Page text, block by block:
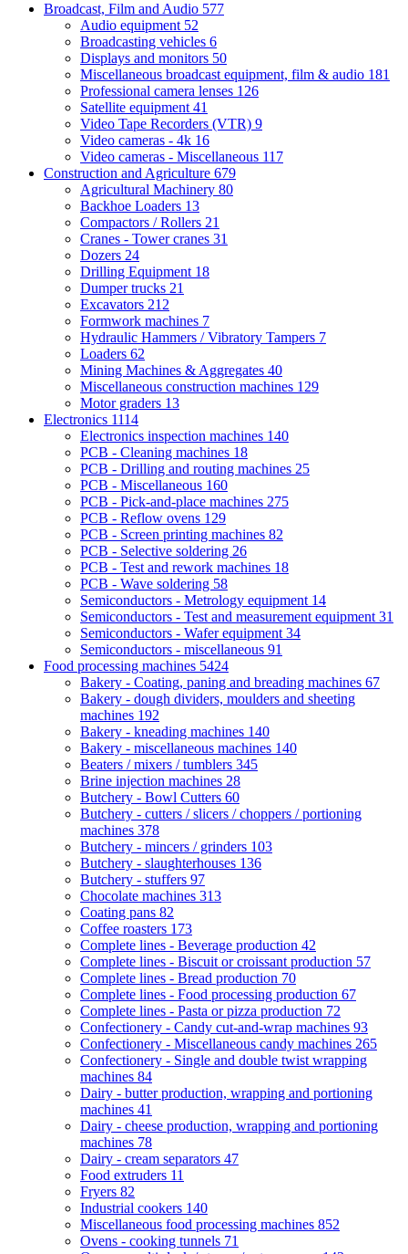
Broadcast, Film and Audio 577
Audio equipment 52
Broadcasting vehicles 6
Displays and monitors 50
Miscellaneous broadcast equipment, film & audio 181
Professional camera lenses 126
Satellite equipment 41
Video Tape Recorders (VTR) 9
Video cameras - 4k 16
Video cameras - Miscellaneous 117
Construction and Agriculture 679
Agricultural Machinery 80
Backhoe Loaders 13
Compactors / Rollers 21
Cranes - Tower cranes 31
Dozers 24
Drilling Equipment 18
Dumper trucks 21
Excavators 212
Formwork machines 7
Hydraulic Hammers / Vibratory Tampers 7
Loaders 62
Mining Machines & Aggregates 40
Miscellaneous construction machines 129
Motor graders 13
Electronics 1114
Electronics inspection machines 140
PCB - Cleaning machines 18
PCB - Drilling and routing machines 25
PCB - Miscellaneous 160
PCB - Pick-and-place machines 275
PCB - Reflow ovens 129
PCB - Screen printing machines 82
PCB - Selective soldering 26
PCB - Test and rework machines 18
PCB - Wave soldering 58
Semiconductors - Metrology equipment 14
Semiconductors - Test and measurement equipment 31
Semiconductors - Wafer equipment 34
Semiconductors - miscellaneous 91
Food processing machines 5424
Bakery - Coating, paning and breading machines 67
Bakery - dough dividers, moulders and sheeting
machines 192
Bakery - kneading machines 140
Bakery - miscellaneous machines 140
Beaters / mixers / tumblers 345
Brine injection machines 28
Butchery - Bowl Cutters 60
Butchery - cutters / slicers / choppers / portioning
machines 378
Butchery - mincers / grinders 103
Butchery - slaughterhouses 136
Butchery - stuffers 97
Chocolate machines 313
Coating pans 82
Coffee roasters 173
Complete lines - Beverage production 42
Complete lines - Biscuit or croissant production 57
Complete lines - Bread production 70
Complete lines - Food processing production 67
Complete lines - Pasta or pizza production 72
Confectionery - Candy cut-and-wrap machines 93
Confectionery - Miscellaneous candy machines 265
Confectionery - Single and double twist wrapping
machines 84
Dairy - butter production, wrapping and portioning
machines 41
Dairy - cheese production, wrapping and portioning
machines 78
Dairy - cream separators 47
Food extruders 11
Fryers 82
Industrial cookers 140
Miscellaneous food processing machines 852
Ovens - cooking tunnels 71